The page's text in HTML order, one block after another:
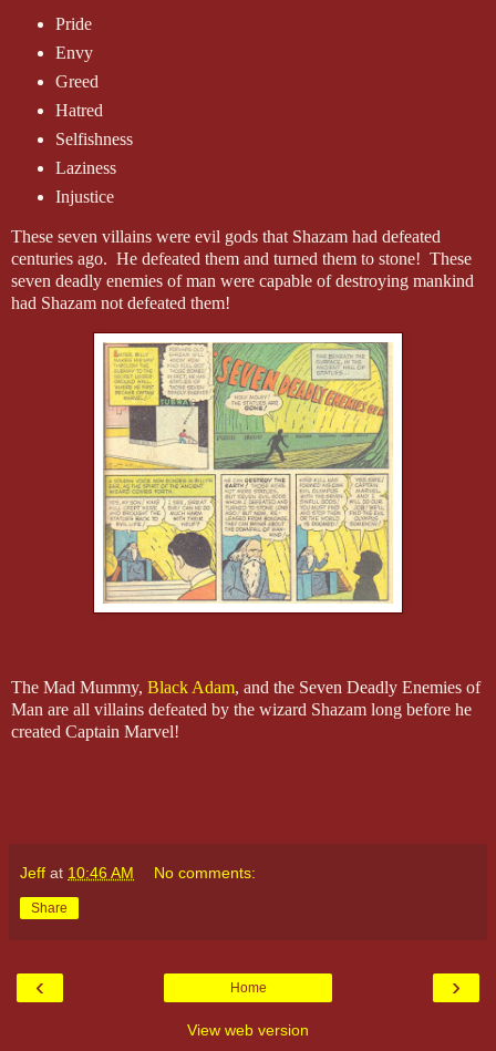
Pride
Envy
Greed
Hatred
Selfishness
Laziness
Injustice
These seven villains were evil gods that Shazam had defeated
centuries ago. He defeated them and turned them to stone! These
seven deadly enemies of man were capable of destroying mankind
had Shazam not defeated them!
The Mad Mummy, Black Adam, and the Seven Deadly Enemies of
Man are all villains defeated by the wizard Shazam long before he
created Captain Marvel!
Jeff at 10:46 AM No comments:
Share
‹ ›
Home
View web version